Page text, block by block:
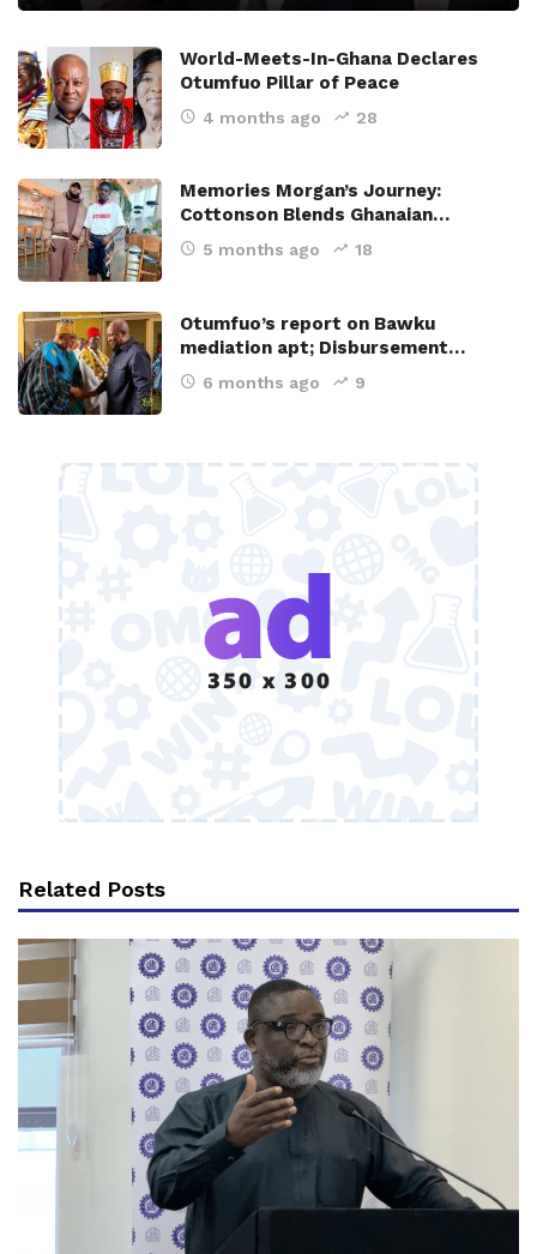
World-Meets-In-Ghana Declares
Otumfuo Pillar of Peace
4 months ago 28
Memories Morgan’s Journey:
Cottonson Blends Ghanaian…
5 months ago 18
Otumfuo’s report on Bawku
mediation apt; Disbursement…
6 months ago 9
Related Posts